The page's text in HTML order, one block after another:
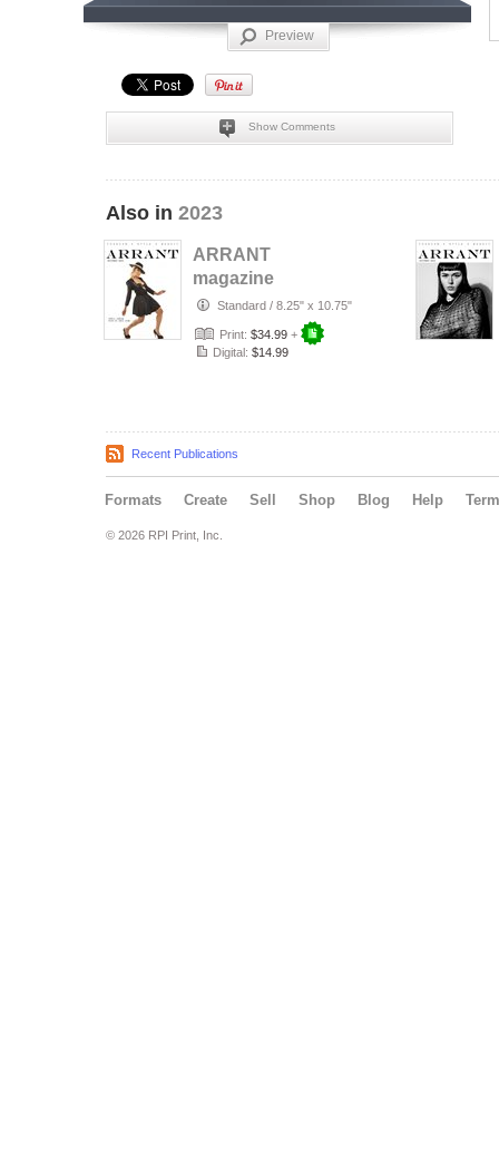
Preview
Show Comments
Also in 2023
ARRANT
magazine
(December'23) #1
Standard / 8.25" x 10.75"
Print: $34.99 +
Digital: $14.99
Recent Publications
Formats Create Sell Shop Blog Help
© 2026 RPI Print, Inc.